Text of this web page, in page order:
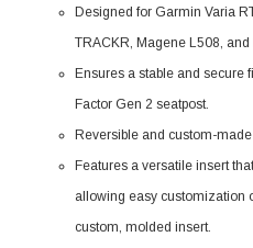
Designed for Garmin Varia
TRACKR, Magene L508, and
Ensures a stable and secure
Factor Gen 2 seatpost.
Reversible and custom-
Features a versatile insert
allowing easy customization
custom, molded insert.